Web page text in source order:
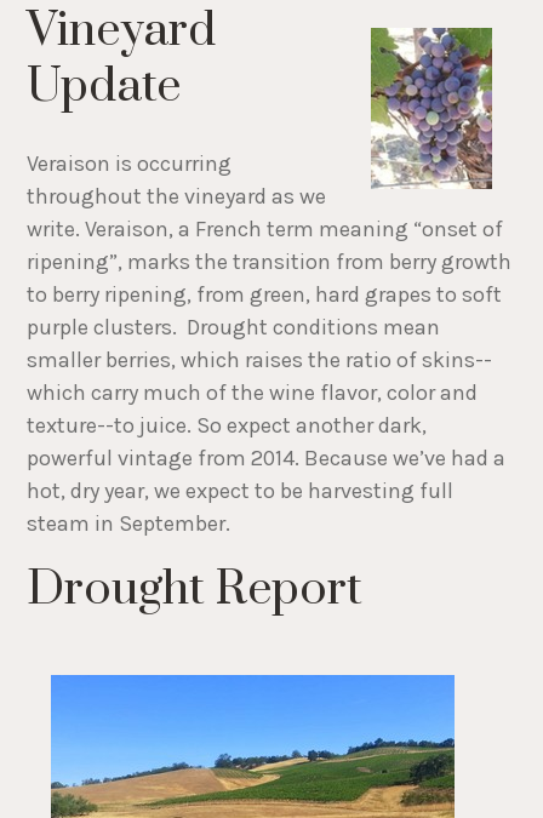
Vineyard
Update
Veraison is occurring
throughout the vineyard as we
write. Veraison, a French term meaning “onset of
ripening”, marks the transition from berry growth
to berry ripening, from green, hard grapes to soft
purple clusters. Drought conditions mean
smaller berries, which raises the ratio of skins--
which carry much of the wine flavor, color and
texture--to juice. So expect another dark,
powerful vintage from 2014. Because we’ve had a
hot, dry year, we expect to be harvesting full
steam in September.
Drought Report